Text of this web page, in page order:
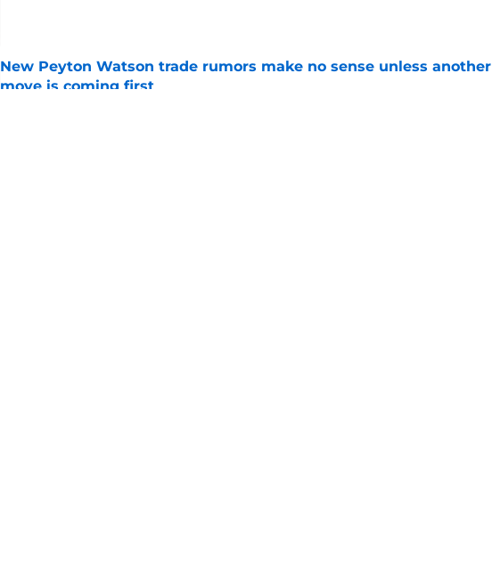
New Peyton Watson trade rumors make no sense unless another
move is coming first